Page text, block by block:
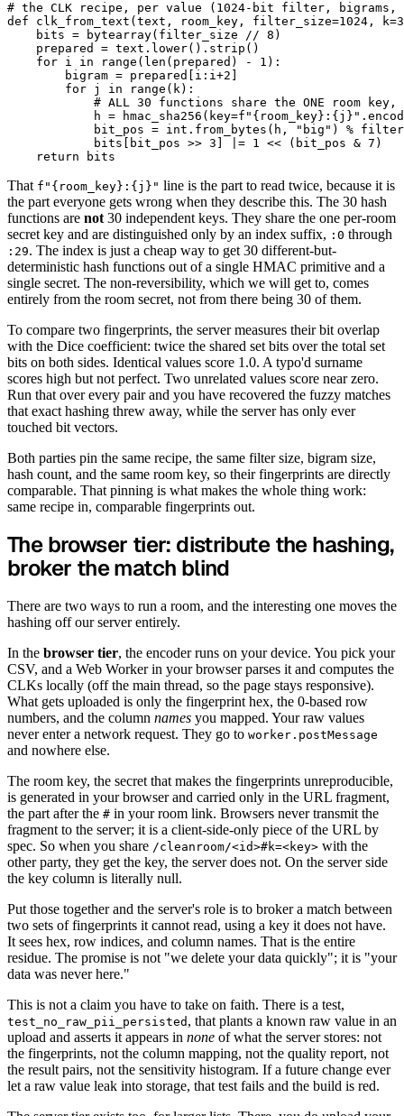
# the CLK recipe, per value (1024-bit filter, bigrams,
def clk_from_text(text, room_key, filter_size=1024,
    bits = bytearray(filter_size // 8)
    prepared = text.lower().strip()
    for i in range(len(prepared) - 1):
        bigram = prepared[i:i+2]
        for j in range(k):
# ALL 30 functions share the ONE room key,
h =
bit_pos = int.from_bytes(h, "big") %
bits[bit_pos >> 3] |= 1 << (bit_pos & 7)
That f"{room_key}:{j}" line is the part to read twice, because it is
the part everyone gets wrong when they describe this. The 30 hash
functions are not30 independent keys. They share the one per-room
secret key and are distinguished only by an index suffix, :0 through
:29. The index is just a cheap way to get 30 different-but-
deterministic hash functions out of a single HMAC primitive and a
single secret. The non-reversibility, which we will get to, comes
entirely from the room secret, not from there being 30 of them.
To compare two fingerprints, the server measures their bit overlap
with the Dice coefficient: twice the shared set bits over the total set
bits on both sides. Identical values score 1.0. A typo'd surname
scores high but not perfect. Two unrelated values score near zero.
Run that over every pair and you have recovered the fuzzy matches
that exact hashing threw away, while the server has only ever
touched bit vectors.
Both parties pin the same recipe, the same filter size, bigram size,
hash count, and the same room key, so their fingerprints are directly
comparable. That pinning is what makes the whole thing work:
same recipe in, comparable fingerprints out.
The browser tier: distribute the hashing,
broker the match blind
There are two ways to run a room, and the interesting one moves the
hashing off our server entirely.
In the browser tier, the encoder runs on your device. You pick your
CSV, and a Web Worker in your browser parses it and computes the
CLKs locally (off the main thread, so the page stays responsive).
What gets uploaded is only the fingerprint hex, the 0-based row
numbers, and the column names you mapped. Your raw values
never enter a network request. They go to worker.postMessage
and nowhere else.
The room key, the secret that makes the fingerprints unreproducible,
is generated in your browser and carried only in the URL fragment,
the part after the # in your room link. Browsers never transmit the
fragment to the server; it is a client-side-only piece of the URL by
spec. So when you share /cleanroom/<id>#k=<key> with the
other party, they get the key, the server does not. On the server side
the key column is literally null.
Put those together and the server's role is to broker a match between
two sets of fingerprints it cannot read, using a key it does not have.
It sees hex, row indices, and column names. That is the entire
residue. The promise is not "we delete your data quickly"; it is "your
data was never here."
This is not a claim you have to take on faith. There is a test,
test_no_raw_pii_persisted , that plants a known raw value in an
upload and asserts it appears in none of what the server stores: not
the fingerprints, not the column mapping, not the quality report, not
the result pairs, not the sensitivity histogram. If a future change ever
let a raw value leak into storage, that test fails and the build is red.